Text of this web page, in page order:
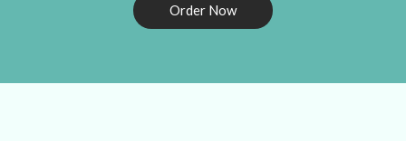
Order Now